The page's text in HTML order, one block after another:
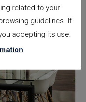
related to your
guidelines. If
accepting its use.